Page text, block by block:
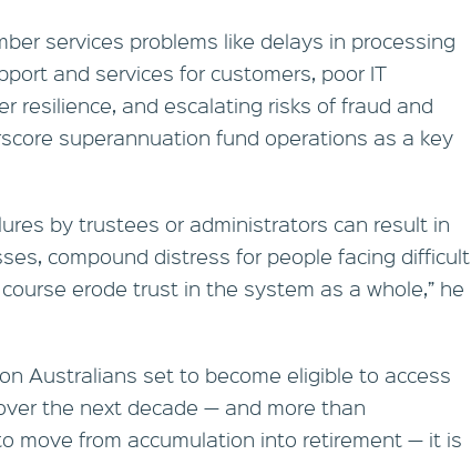
services problems like delays in processing
and services for customers, poor IT
resilience, and escalating risks of fraud and
superannuation fund operations as a key
by trustees or administrators can result in
compound distress for people facing difficult
erode trust in the system as a whole,” he
Australians set to become eligible to access
the next decade — and more than
move from accumulation into retirement — it is